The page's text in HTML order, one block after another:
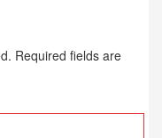
Required fields are